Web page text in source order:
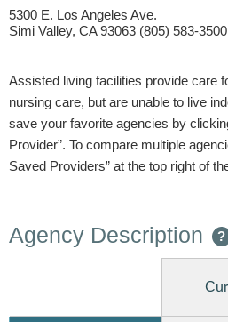
5300 E. Los Angeles Ave.
Simi Valley, CA 93063 (805) 583-3500
Assisted living facilities provide care
nursing care, but are unable to live
save your favorite agencies by
Provider”. To compare multiple
Saved Providers” at the top right of
Agency Description ?